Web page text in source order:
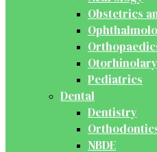
Obstetrics
Pediatrics
Dental
Dentistry
NBDE